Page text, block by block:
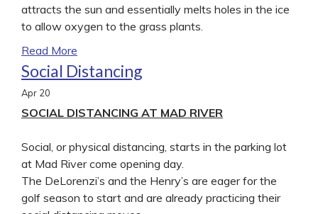
attracts the sun and essentially melts holes in the ice
to allow oxygen to the grass plants.
Read More
Social Distancing
Apr 20
SOCIAL DISTANCING AT MAD RIVER
Social, or physical distancing, starts in the parking lot
at Mad River come opening day.
The DeLorenzi’s and the Henry’s are eager for the
golf season to start and are already practicing their